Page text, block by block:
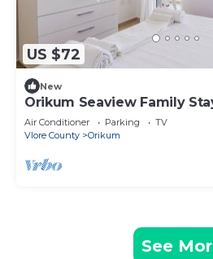
US $72
New
Orikum Seaview Family
Air Conditioner Parking
TV
Vlore County
Orikum
See